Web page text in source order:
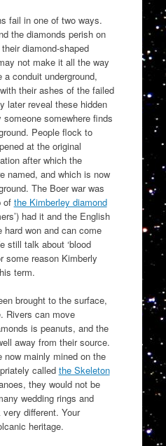
fail in one of two ways.
the diamonds perish on
diamond-shaped
not make it all the way
conduit underground,
their ashes of the failed
later reveal these hidden
somewhere finds
People flock to
at the original
after which the
named, and which is now
The Boer war was
of the Kimberley diamond
had it and the English
hard won and can come
still talk about ‘blood
some reason Kimberly
term.
brought to the surface,
Rivers can move
is peanuts, and the
away from their source.
now mainly mined on the
called the Skeleton
they would not be
wedding rings and
different. Your
heritage.